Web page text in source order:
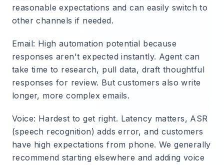
reasonable expectations and can easily switch to
other channels if needed.
Email: High automation potential because
responses aren't expected instantly. Agent can
take time to research, pull data, draft thoughtful
responses for review. But customers also write
longer, more complex emails.
Voice: Hardest to get right. Latency matters, ASR
(speech recognition) adds error, and customers
have high expectations from phone. We generally
recommend starting elsewhere and adding voice